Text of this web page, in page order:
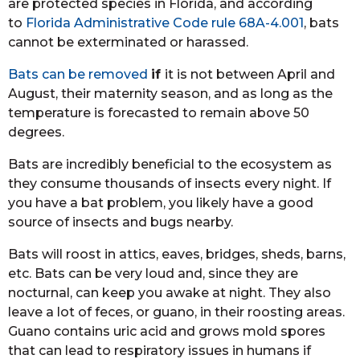
are protected species in Florida, and according
to Florida Administrative Code rule 68A-4.001, bats
cannot be exterminated or harassed.
Bats can be removed if it is not between April and
August, their maternity season, and as long as the
temperature is forecasted to remain above 50
degrees.
Bats are incredibly beneficial to the ecosystem as
they consume thousands of insects every night. If
you have a bat problem, you likely have a good
source of insects and bugs nearby.
Bats will roost in attics, eaves, bridges, sheds, barns,
etc. Bats can be very loud and, since they are
nocturnal, can keep you awake at night. They also
leave a lot of feces, or guano, in their roosting areas.
Guano contains uric acid and grows mold spores
that can lead to respiratory issues in humans if